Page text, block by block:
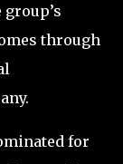
through
for